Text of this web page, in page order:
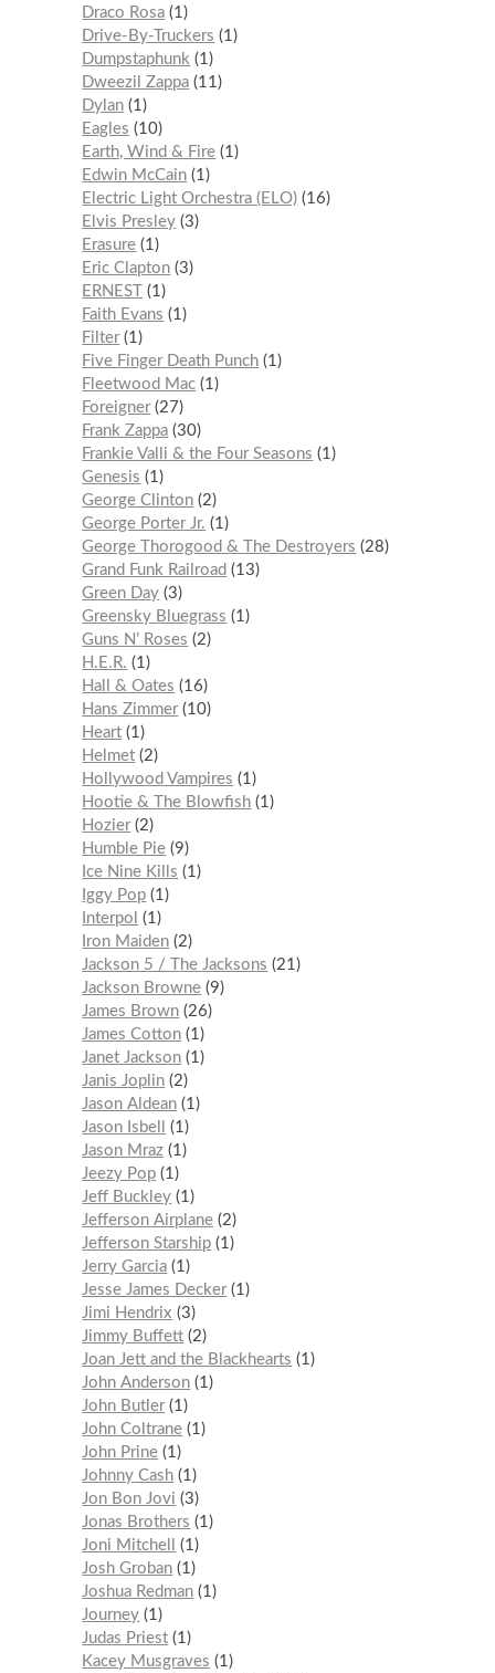
Draco Rosa 1
Drive-By-Truckers
1
Dumpstaphunk
1
Dweezil Zappa 11
Dylan 1
Eagles
10
Earth, Wind & Fire 1
Edwin McCain 1
Electric Light Orchestra (ELO) 16
Elvis Presley 3
Erasure 1
Eric Clapton 3
ERNEST 1
Faith Evans
1
Filter 1
Five Finger Death Punch 1
Fleetwood Mac 1
Foreigner 27
Frank Zappa 30
Frankie Valli & the Four Seasons
1
Genesis
1
George Clinton 2
George Porter Jr.
1
George Thorogood & The Destroyers
28
Grand Funk Railroad
13
Green Day 3
Greensky Bluegrass
1
Guns N’ Roses
2
H.E.R.
1
Hall & Oates
16
Hans Zimmer 10
Heart 1
Helmet 2
Hollywood Vampires
1
Hootie & The Blowfish 1
Hozier 2
Humble Pie 9
Ice Nine Kills
1
Iggy Pop 1
Interpol
1
Iron Maiden 2
Jackson 5 / The Jacksons
21
Jackson Browne 9
James Brown 26
James Cotton 1
Janet Jackson 1
Janis Joplin 2
Jason Aldean 1
Jason Isbell
1
Jason Mraz 1
Jeezy Pop 1
Jeff Buckley 1
Jefferson Airplane 2
Jefferson Starship 1
Jerry Garcia 1
Jesse James Decker 1
Jimi Hendrix
3
Jimmy Buffett 2
Joan Jett and the Blackhearts
1
John Anderson 1
John Butler 1
John Coltrane 1
John Prine 1
Johnny Cash 1
Jon Bon Jovi
3
Jonas Brothers
1
Joni Mitchell
1
Josh Groban 1
Joshua Redman 1
Journey 1
Judas Priest 1
Kacey Musgraves
1